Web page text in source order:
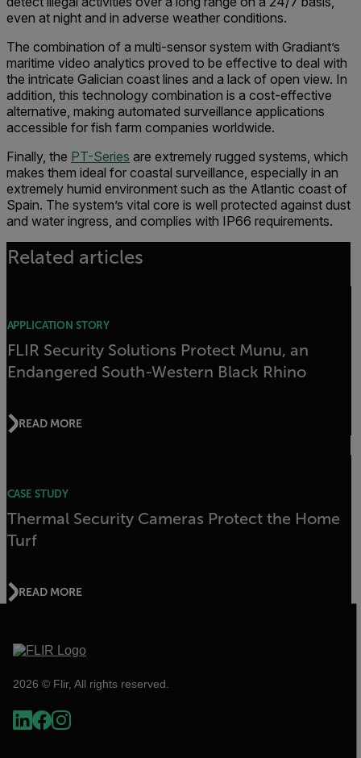
even at night and in adverse weather conditions.
The combination of a multi-sensor system with Gradiant’s
maritime video analytics proved to be effective to deal with
the intricate Galician coast lines and a lack of open view. In
addition, this technology combination is a cost-effective
alternative, making automated surveillance applications
accessible for fish farm companies worldwide.
Finally, the PT-Series are extremely rugged systems, which
makes them ideal for coastal surveillance, especially in an
extremely humid environment such as the Atlantic coast of
Spain. The system’s vital core is well protected against dust
and water ingress, and complies with IP66 requirements.
Related articles
APPLICATION STORY
FLIR Security Solutions Protect Munu, an
Endangered South-Western Black Rhino
READ MORE
CASE STUDY
Thermal Security Cameras Protect the Home
Turf
READ MORE
2026 © Flir, All rights reserved.